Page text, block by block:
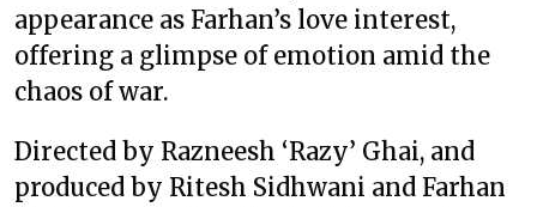
appearance as Farhan’s love interest,
offering a glimpse of emotion amid the
chaos of war.
Directed by Razneesh ‘Razy’ Ghai, and
produced by Ritesh Sidhwani and Farhan